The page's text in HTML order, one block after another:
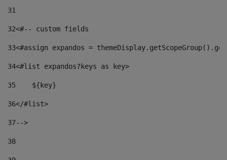
31
32<#-- custom fields
33<#assign expandos =
34<#list expandos?keys as key>
35
    ${key}
36</#list>
37-->
38